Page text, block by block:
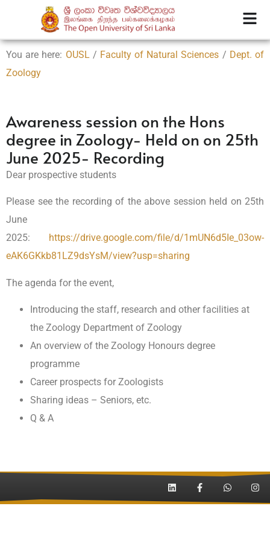
You are here: OUSL / Faculty of Natural Sciences / Dept. of
Zoology
Awareness session on the Hons
degree in Zoology- Held on on 25th
June 2025- Recording
Dear prospective students
Please see the recording of the above session held on 25th
June
2025:
https://drive.google.com/file/d/1mUN6d5Ie_03ow-
eAK6GKkb81LZ9dsYsM/view?usp=sharing
The agenda for the event,
Introducing the staff, research and other facilities at
the Zoology Department of Zoology
An overview of the Zoology Honours degree
programme
Career prospects for Zoologists
Sharing ideas – Seniors, etc.
Q & A